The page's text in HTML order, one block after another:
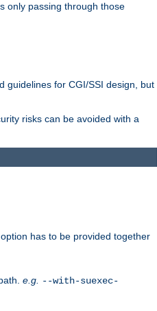
only passing through those
guidelines for CGI/SSI design, but
risks can be avoided with a
option has to be provided together
e.g. --with-suexec-